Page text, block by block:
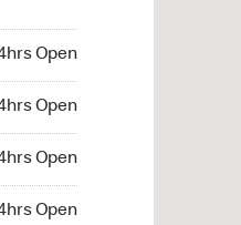
Open
Open
Open
Open